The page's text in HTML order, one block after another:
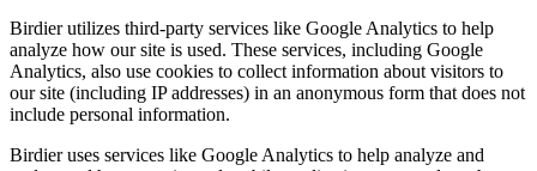
Birdier utilizes third-party services like Google Analytics to help
analyze how our site is used. These services, including Google
Analytics, also use cookies to collect information about visitors to
our site (including IP addresses) in an anonymous form that does not
include personal information.
Birdier uses services like Google Analytics to help analyze and